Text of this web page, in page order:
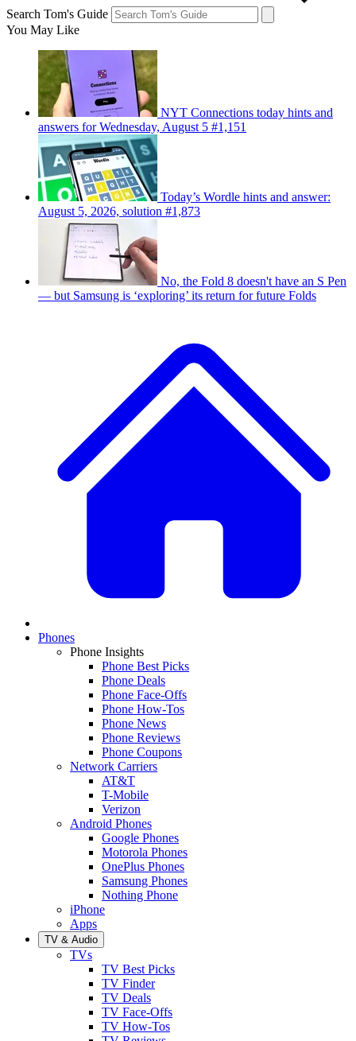
Search Tom's Guide
You May Like
NYT Connections today hints and
answers for Wednesday, August 5 #1,151
Today’s Wordle hints and answer:
August 5, 2026, solution #1,873
No, the Fold 8 doesn't have an S Pen
— but Samsung is ‘exploring’ its return for future Folds
Phones
Phone Insights
Phone Best Picks
Phone Deals
Phone Face-Offs
Phone How-Tos
Phone News
Phone Reviews
Phone Coupons
Network Carriers
AT&T
T-Mobile
Verizon
Android Phones
Google Phones
Motorola Phones
OnePlus Phones
Samsung Phones
Nothing Phone
iPhone
Apps
TV & Audio
TVs
TV Best Picks
TV Finder
TV Deals
TV Face-Offs
TV How-Tos